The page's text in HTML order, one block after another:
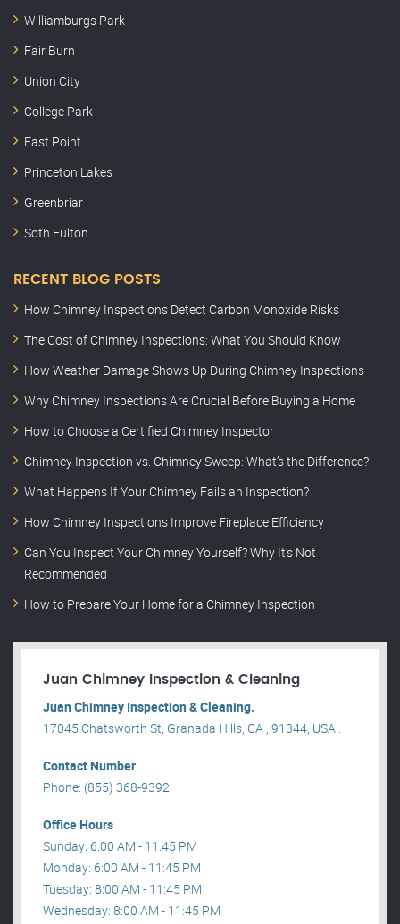
Williamburgs Park
Fair Burn
Union City
College Park
East Point
Princeton Lakes
Greenbriar
Soth Fulton
RECENT BLOG POSTS
How Chimney Inspections Detect Carbon Monoxide Risks
The Cost of Chimney Inspections: What You Should Know
How Weather Damage Shows Up During Chimney Inspections
Why Chimney Inspections Are Crucial Before Buying a Home
How to Choose a Certified Chimney Inspector
Chimney Inspection vs. Chimney Sweep: What’s the Difference?
What Happens If Your Chimney Fails an Inspection?
How Chimney Inspections Improve Fireplace Efficiency
Can You Inspect Your Chimney Yourself? Why It’s Not
Recommended
How to Prepare Your Home for a Chimney Inspection
Juan Chimney Inspection & Cleaning
Juan Chimney Inspection & Cleaning.
17045 Chatsworth St, Granada Hills, CA , 91344, USA .
Contact Number
Phone: (855) 368-9392
Office Hours
Sunday: 6:00 AM - 11:45 PM
Monday: 6:00 AM - 11:45 PM
Tuesday: 8:00 AM - 11:45 PM
Wednesday: 8:00 AM - 11:45 PM